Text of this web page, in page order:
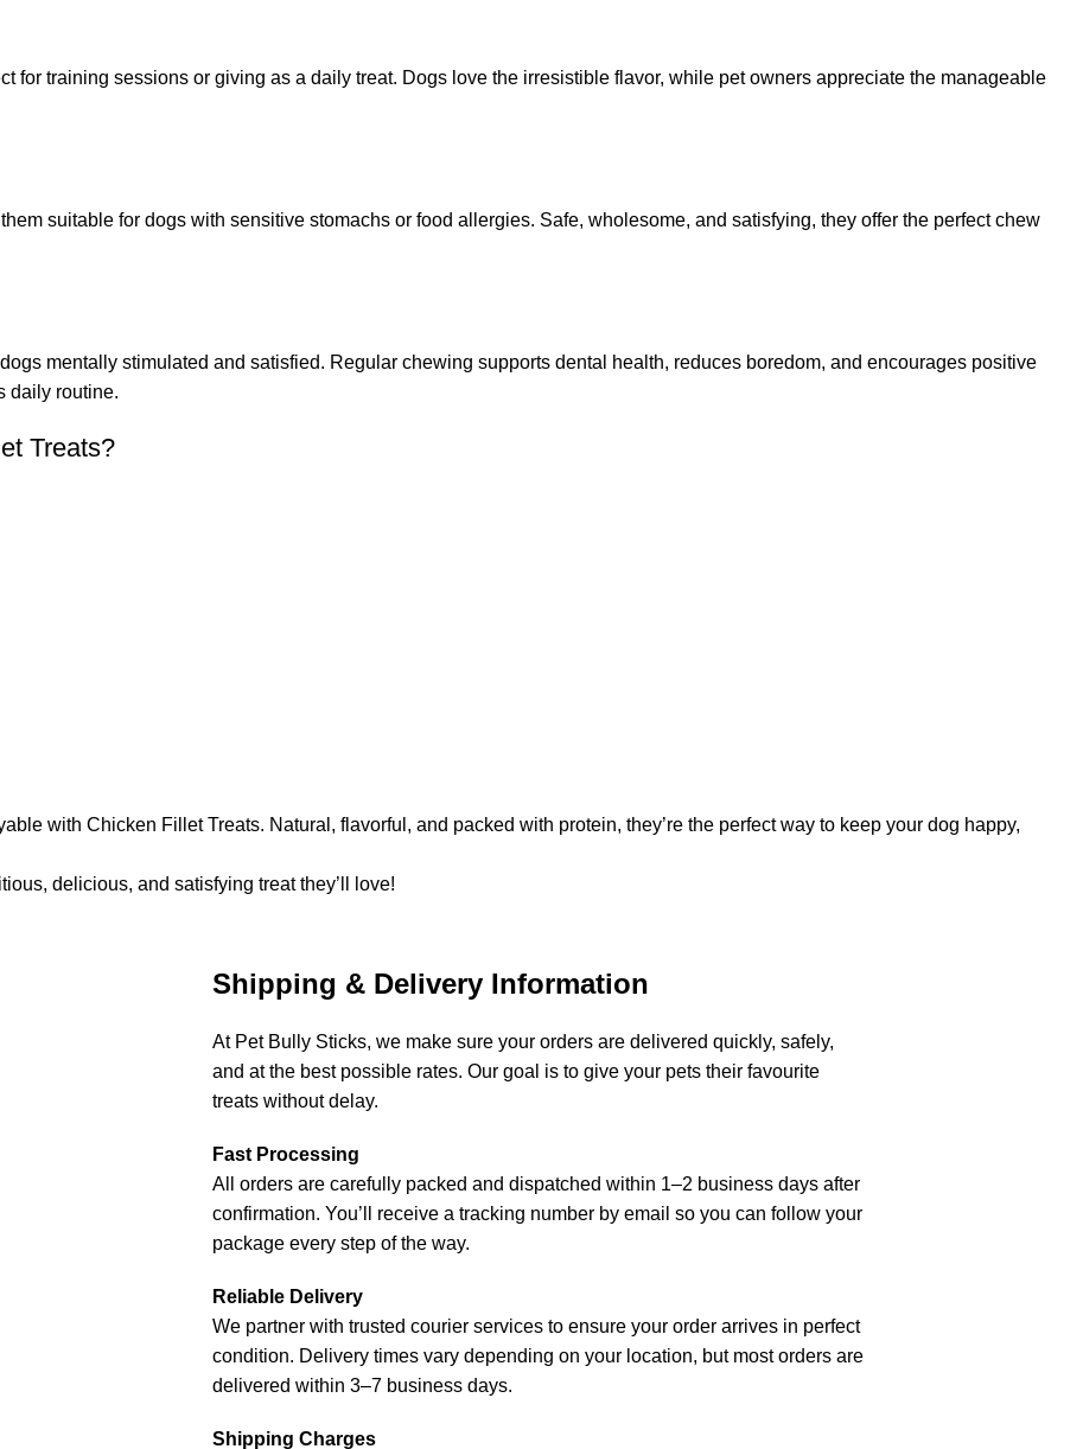
for training sessions or giving as a daily treat. Dogs love the irresistible flavor, while pet owners appreciate the manageable
suitable for dogs with sensitive stomachs or food allergies. Safe, wholesome, and satisfying, they offer the perfect chew
mentally stimulated and satisfied. Regular chewing supports dental health, reduces boredom, and encourages positive
daily routine.
Treats?
with Chicken Fillet Treats. Natural, flavorful, and packed with protein, they’re the perfect way to keep your dog happy,
delicious, and satisfying treat they’ll love!
Shipping & Delivery Information
At Pet Bully Sticks, we make sure your orders are delivered quickly, safely,
and at the best possible rates. Our goal is to give your pets their favourite
treats without delay.
Fast Processing
All orders are carefully packed and dispatched within 1–2 business days after
confirmation. You’ll receive a tracking number by email so you can follow your
package every step of the way.
Reliable Delivery
We partner with trusted courier services to ensure your order arrives in perfect
condition. Delivery times vary depending on your location, but most orders are
delivered within 3–7 business days.
Shipping Charges